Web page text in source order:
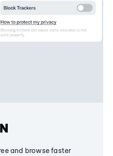
and browse faster